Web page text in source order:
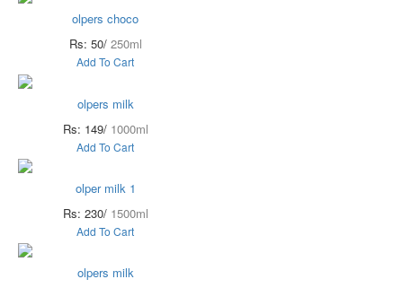
olpers choco
Rs: 50/ 250ml
Add To Cart
olpers milk
Rs: 149/ 1000ml
Add To Cart
olper milk 1
Rs: 230/ 1500ml
Add To Cart
olpers milk